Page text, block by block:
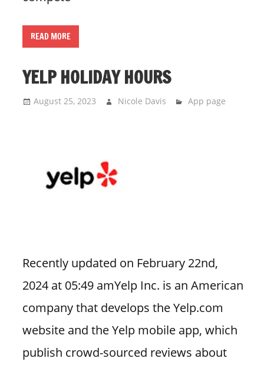
READ MORE
YELP HOLIDAY HOURS
August 25, 2023 Nicole Davis App page
Recently updated on February 22nd,
2024 at 05:49 amYelp Inc. is an American
company that develops the Yelp.com
website and the Yelp mobile app, which
publish crowd-sourced reviews about